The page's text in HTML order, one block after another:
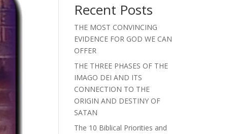
Recent Posts
THE MOST CONVINCING
EVIDENCE FOR GOD WE CAN
OFFER
THE THREE PHASES OF THE
IMAGO DEI AND ITS
CONNECTION TO THE
ORIGIN AND DESTINY OF
SATAN
The 10 Biblical Priorities and